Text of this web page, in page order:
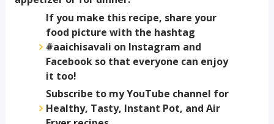
If you make this recipe, share your
food picture with the hashtag
#aaichisavali on Instagram and
Facebook so that everyone can enjoy
it too!
Subscribe to my YouTube channel for
Healthy, Tasty, Instant Pot, and Air